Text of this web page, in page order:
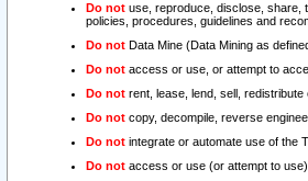
Do not use, reproduce, disclose, share,
policies, procedures, guidelines and
Do not Data Mine (Data Mining as
Do not access or use, or attempt to
Do not rent, lease, lend, sell,
Do not copy, decompile, reverse
Do not integrate or automate use of the
Do not access or use (or attempt to